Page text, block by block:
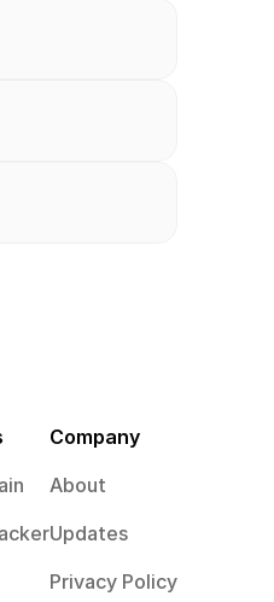
Company
About
Updates
Privacy Policy